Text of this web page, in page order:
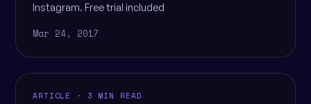
Instagram. Free trial included
Mar 24, 2017
ARTICLE · 3 MIN READ